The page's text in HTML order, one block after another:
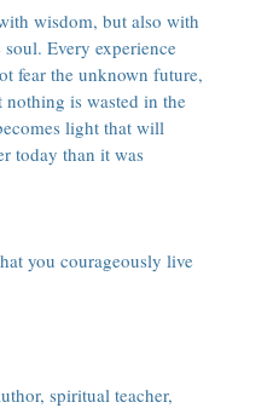
wisdom, but also with
Every experience
fear the unknown future,
is wasted in the
light that will
today than it was
you courageously live
spiritual teacher,